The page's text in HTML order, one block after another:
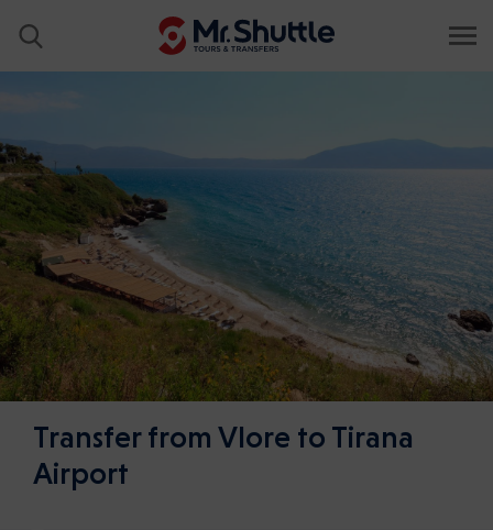
Transfer from Vlore to Tirana
Airport